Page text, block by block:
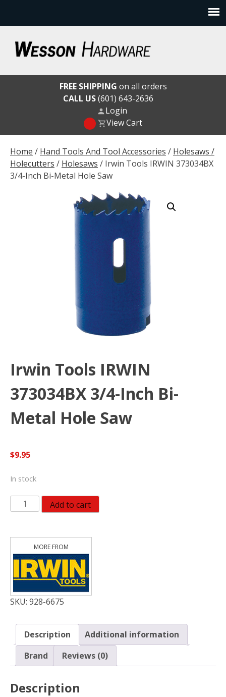
content
Wesson Hardware
Home / Hand Tools And Tool Accessories / Holesaws /
Holecutters / Holesaws / Irwin Tools IRWIN 373034BX
3/4-Inch Bi-Metal Hole Saw
Irwin Tools IRWIN
373034BX 3/4-Inch Bi-
Metal Hole Saw
$9.95
In stock
Irwin
Tools
373034BX
Inch
Bi-
Hole
quantity
Add to cart
SKU: 928-6675
Description
Additional information
Brand
Reviews (0)
Description
FREE SHIPPING on all orders
CALL US(601) 643-2636
Login
View Cart